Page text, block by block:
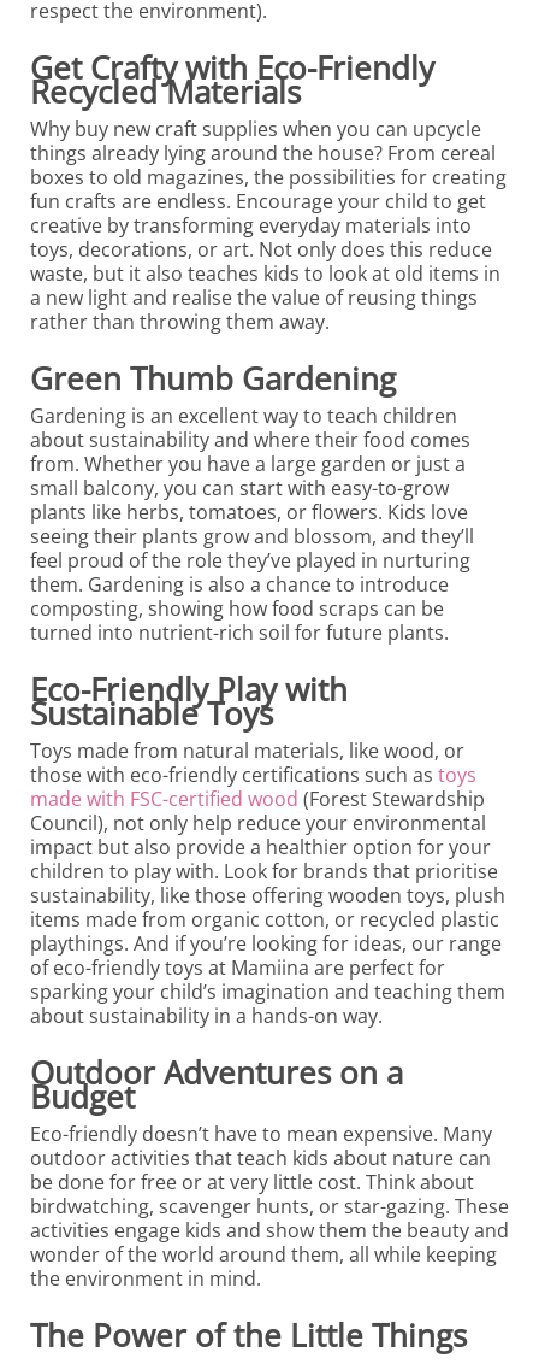
respect the environment).
Get Crafty with Eco-Friendly
Recycled Materials
Why buy new craft supplies when you can upcycle
things already lying around the house? From cereal
boxes to old magazines, the possibilities for creating
fun crafts are endless. Encourage your child to get
creative by transforming everyday materials into
toys, decorations, or art. Not only does this reduce
waste, but it also teaches kids to look at old items in
a new light and realise the value of reusing things
rather than throwing them away.
Green Thumb Gardening
Gardening is an excellent way to teach children
about sustainability and where their food comes
from. Whether you have a large garden or just a
small balcony, you can start with easy-to-grow
plants like herbs, tomatoes, or flowers. Kids love
seeing their plants grow and blossom, and they’ll
feel proud of the role they’ve played in nurturing
them. Gardening is also a chance to introduce
composting, showing how food scraps can be
turned into nutrient-rich soil for future plants.
Eco-Friendly Play with
Sustainable Toys
Toys made from natural materials, like wood, or
those with eco-friendly certifications such as toys
made with FSC-certified wood (Forest Stewardship
Council), not only help reduce your environmental
impact but also provide a healthier option for your
children to play with. Look for brands that prioritise
sustainability, like those offering wooden toys, plush
items made from organic cotton, or recycled plastic
playthings. And if you’re looking for ideas, our range
of eco-friendly toys at Mamiina are perfect for
sparking your child’s imagination and teaching them
about sustainability in a hands-on way.
Outdoor Adventures on a
Budget
Eco-friendly doesn’t have to mean expensive. Many
outdoor activities that teach kids about nature can
be done for free or at very little cost. Think about
birdwatching, scavenger hunts, or star-gazing. These
activities engage kids and show them the beauty and
wonder of the world around them, all while keeping
the environment in mind.
The Power of the Little Things